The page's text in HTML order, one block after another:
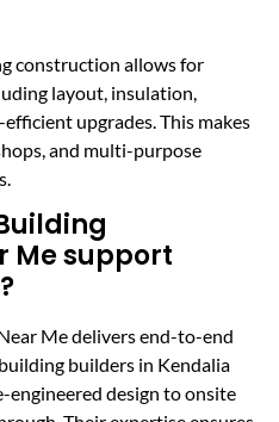
construction allows for
layout, insulation,
upgrades. This makes
and multi-purpose
Me support
Me delivers end-to-end
builders in Kendalia
engineered design to onsite